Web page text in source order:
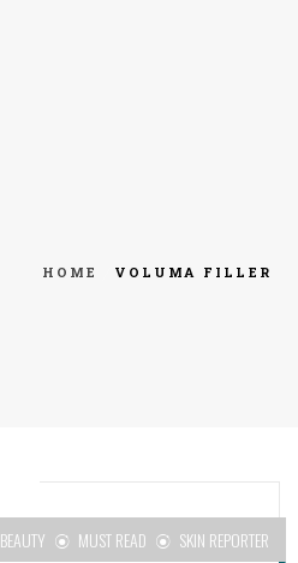
HOME VOLUMA FILLER
BEAUTY MUST READ SKIN REPORTER